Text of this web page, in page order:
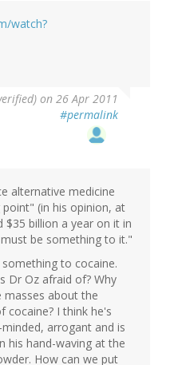
watch?
on 26 Apr 2011
#permalink
alternative medicine
(in his opinion, at
$35 billion a year on it in
be something to it."
to cocaine.
Dr Oz afraid of? Why
masses about the
cocaine? I think he's
arrogant and is
his hand-waving at the
How can we put